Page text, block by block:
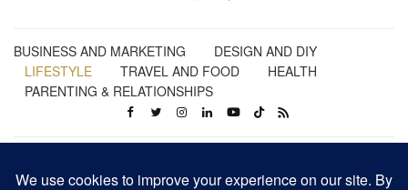
BUSINESS AND MARKETING
DESIGN AND DIY
LIFESTYLE
TRAVEL AND FOOD
HEALTH
PARENTING & RELATIONSHIPS